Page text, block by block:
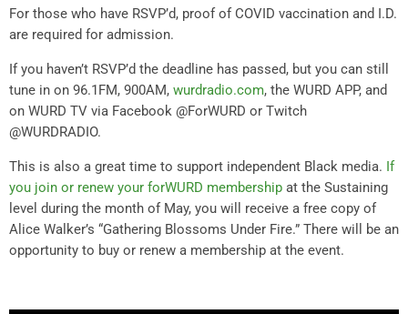
For those who have RSVP’d, proof of COVID vaccination and I.D.
are required for admission.
If you haven’t RSVP’d the deadline has passed, but you can still
tune in on 96.1FM, 900AM, wurdradio.com, the WURD APP, and
on WURD TV via Facebook @ForWURD or Twitch
@WURDRADIO.
This is also a great time to support independent Black media. If
you join or renew your forWURD membership at the Sustaining
level during the month of May, you will receive a free copy of
Alice Walker’s “Gathering Blossoms Under Fire.” There will be an
opportunity to buy or renew a membership at the event.